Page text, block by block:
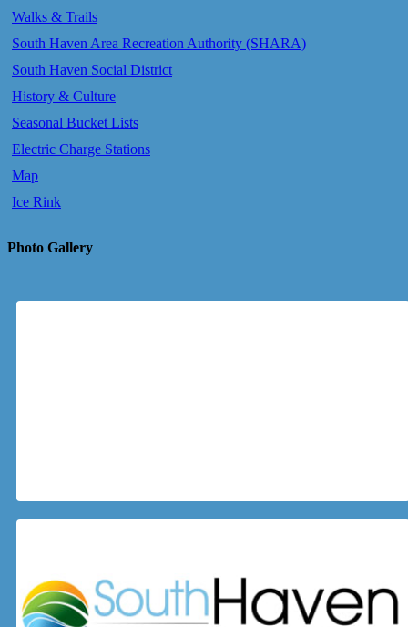
Walks & Trails
South Haven Area Recreation Authority (SHARA)
South Haven Social District
History & Culture
Seasonal Bucket Lists
Electric Charge Stations
Map
Ice Rink
Photo Gallery